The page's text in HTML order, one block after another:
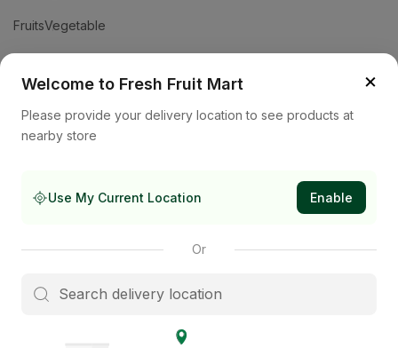
FruitsVegetable
Company
×
Welcome to Fresh Fruit Mart
Please provide your delivery location to see products at
nearby store
Use My Current Location Enable
Or